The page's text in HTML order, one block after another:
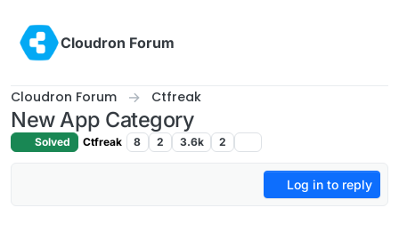
Cloudron Forum
Cloudron Forum Ctfreak
New App Category
Solved Ctfreak 8 2 3.6k 2
Log in to reply